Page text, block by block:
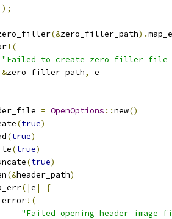
);
(&zero_filler_path).
!(
"Failed to create zero filler
&zero_filler_path,
e
= OpenOptions ::new()
(true)
(true)
(true)
(true)
(&header_path)
(|e |
{
!(
"Failed opening header